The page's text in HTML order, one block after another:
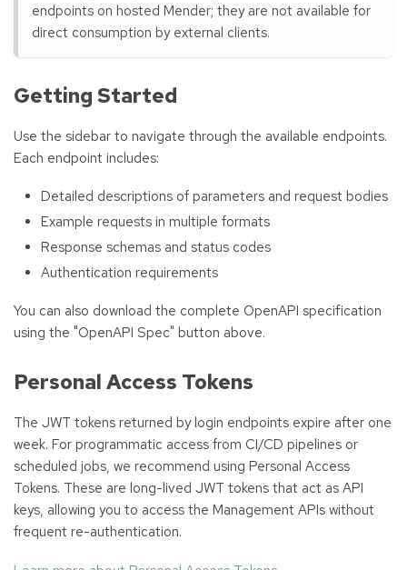
endpoints on hosted Mender; they are not available for
direct consumption by external clients.
Getting Started
Use the sidebar to navigate through the available endpoints.
Each endpoint includes:
Detailed descriptions of parameters and request bodies
Example requests in multiple formats
Response schemas and status codes
Authentication requirements
You can also download the complete OpenAPI specification
using the "OpenAPI Spec" button above.
Personal Access Tokens
The JWT tokens returned by login endpoints expire after one
week. For programmatic access from CI/CD pipelines or
scheduled jobs, we recommend using Personal Access
Tokens. These are long-lived JWT tokens that act as API
keys, allowing you to access the Management APIs without
frequent re-authentication.